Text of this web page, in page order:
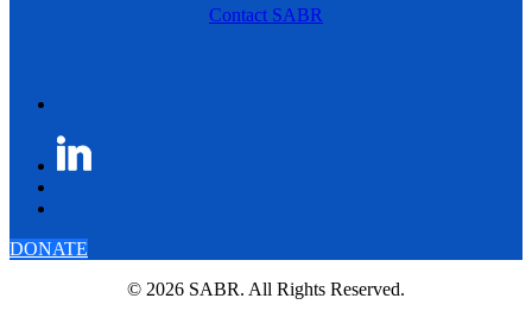
Contact SABR
DONATE
© 2026 SABR. All Rights Reserved.